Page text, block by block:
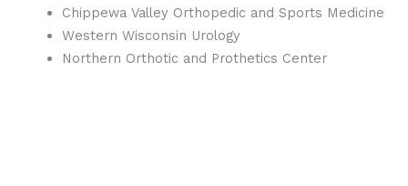
Chippewa Valley Orthopedic and Sports Medicine
Western Wisconsin Urology
Northern Orthotic and Prothetics Center